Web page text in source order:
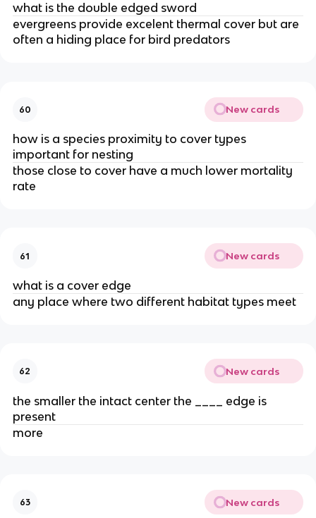
what is the double edged sword
evergreens provide excelent thermal cover but are
often a hiding place for bird predators
60 New cards
how is a species proximity to cover types
important for nesting
those close to cover have a much lower mortality
rate
61 New cards
what is a cover edge
any place where two different habitat types meet
62 New cards
the smaller the intact center the ____ edge is
present
more
63 New cards